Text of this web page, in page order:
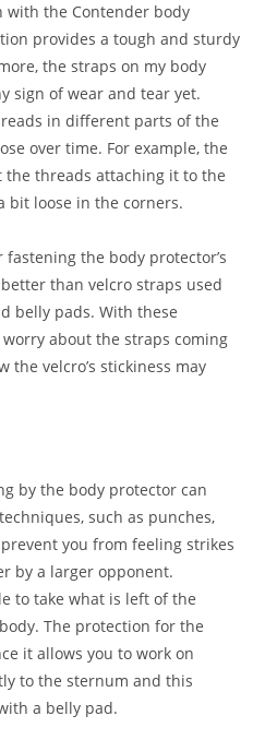
the Contender body
provides a tough and sturdy
the straps on my body
sign of wear and tear yet.
in different parts of the
over time. For example, the
threads attaching it to the
bit loose in the corners.
the body protector’s
than velcro straps used
belly pads. With these
about the straps coming
velcro’s stickiness may
by the body protector can
such as punches,
you from feeling strikes
by a larger opponent.
to take what is left of the
The protection for the
it allows you to work on
to the sternum and this
a belly pad.